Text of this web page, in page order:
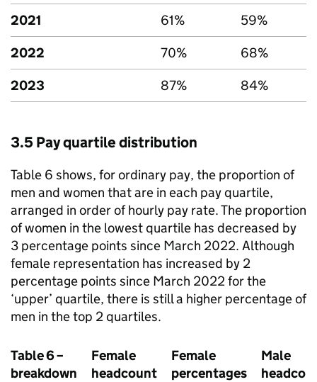
2021 61%
59%
2022
70%
68%
2023
87% 84%
3.5 Pay quartile distribution
Table 6 shows, for ordinary pay, the proportion of
men and women that are in each pay quartile,
arranged in order of hourly pay rate. The proportion
of women in the lowest quartile has decreased by
3 percentage points since March 2022. Although
female representation has increased by 2
percentage points since March 2022 for the
‘upper’ quartile, there is still a higher percentage of
men in the top 2 quartiles.
Table 6 –
breakdown
Female
headcount
Female
percentages
Male